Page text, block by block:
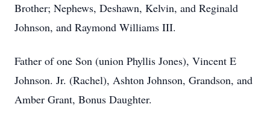
Brother; Nephews, Deshawn, Kelvin, and Reginald
Johnson, and Raymond Williams III.
Father of one Son (union Phyllis Jones), Vincent E
Johnson. Jr. (Rachel), Ashton Johnson, Grandson, and
Amber Grant, Bonus Daughter.